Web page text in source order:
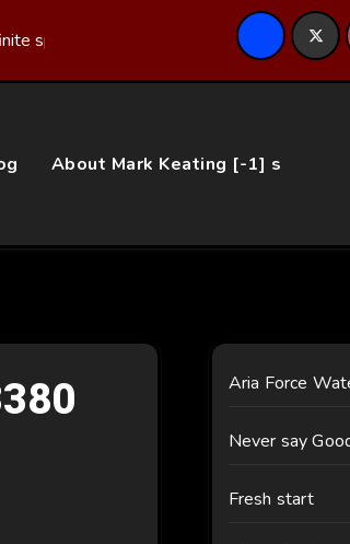
space…
About Mark Keating [-1] s
Aria Force
Never say
Fresh start